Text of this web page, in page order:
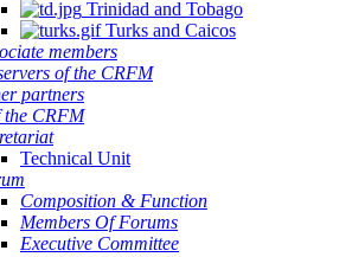
Trinidad and Tobago
Turks and Caicos
members
of the CRFM
partners
the CRFM
Technical Unit
Composition & Function
Members Of Forums
Executive Committee